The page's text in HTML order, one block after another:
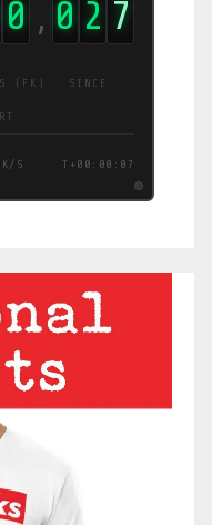
0 , 0 3 4
(FK) · SINCE
S T+00:00:08